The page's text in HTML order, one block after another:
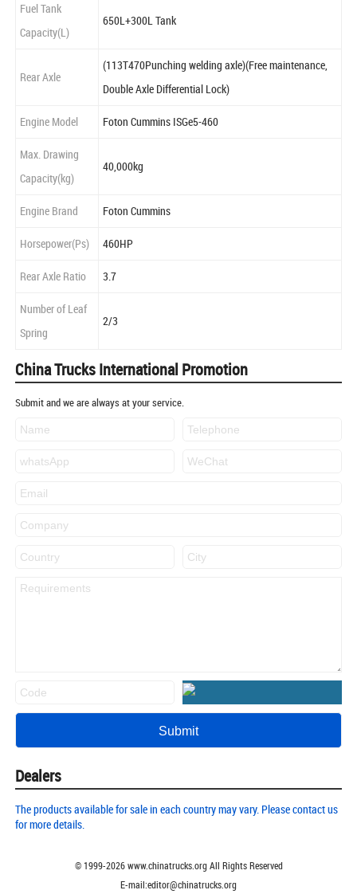
Fuel Tank
Capacity(L)
650L+300L Tank
Rear Axle
(113T470Punching welding axle)(Free maintenance,
Double Axle Differential Lock)
Engine Model Foton Cummins ISGe5-460
Max. Drawing
Capacity(kg)
40,000kg
Engine Brand Foton Cummins
Horsepower(Ps) 460HP
Rear Axle Ratio 3.7
Number of Leaf
Spring
2/3
China Trucks International Promotion
Submit and we are always at your service.
Dealers
The products available for sale in each country may vary. Please contact us
for more details.
© 1999-2026www.chinatrucks.org All Rights Reserved
E-mail:editor@chinatrucks.org